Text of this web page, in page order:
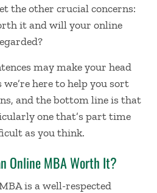
the other crucial concerns:
it and will your online
may make your head
here to help you sort
and the bottom line is that
one that’s part time
as you think.
Online MBA Worth It?
is a well-respected